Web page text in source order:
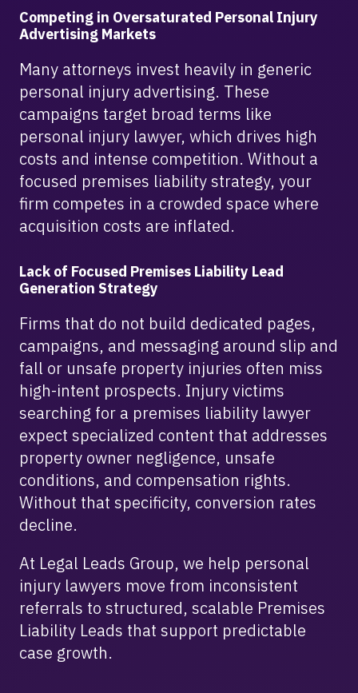
Competing in Oversaturated Personal Injury
Advertising Markets
Many attorneys invest heavily in generic
personal injury advertising. These
campaigns target broad terms like
personal injury lawyer, which drives high
costs and intense competition. Without a
focused premises liability strategy, your
firm competes in a crowded space where
acquisition costs are inflated.
Lack of Focused Premises Liability Lead
Generation Strategy
Firms that do not build dedicated pages,
campaigns, and messaging around slip and
fall or unsafe property injuries often miss
high-intent prospects. Injury victims
searching for a premises liability lawyer
expect specialized content that addresses
property owner negligence, unsafe
conditions, and compensation rights.
Without that specificity, conversion rates
decline.
At Legal Leads Group, we help personal
injury lawyers move from inconsistent
referrals to structured, scalable Premises
Liability Leads that support predictable
case growth.